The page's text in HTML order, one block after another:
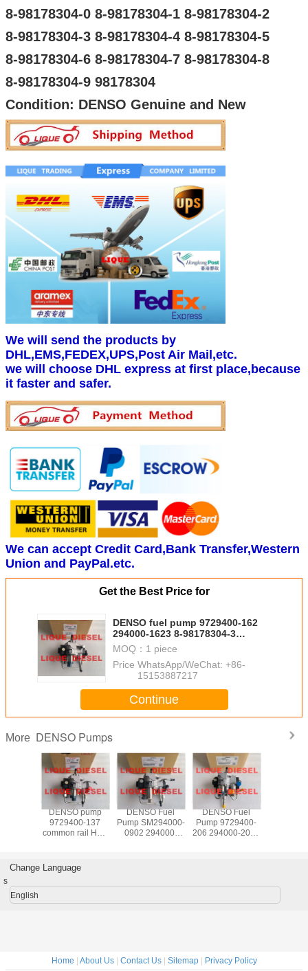
8-98178304-0 8-98178304-1 8-98178304-2
8-98178304-3 8-98178304-4 8-98178304-5
8-98178304-6 8-98178304-7 8-98178304-8
8-98178304-9 98178304
Condition: DENSO Genuine and New
We will send the products by
DHL,EMS,FEDEX,UPS,Post Air Mail,etc.
we will choose DHL express at first place,because
it faster and safer.
We can accept Credit Card,Bank Transfer,Western
Union and PayPal.etc.
Get the Best Price for
DENSO fuel pump 9729400-162
294000-1623 8-98178304-3
2940001623 8981783043
98178304
MOQ： 1 piece
Price：WhatsApp/WeChat: +86-
15153887217
Continue
More DENSO Pumps
2350
DENSO pump
9729400-137
common rail HP3
294000-1372
MITSUBISHI
1460A053
DENSO Fuel
Pump SM294000-
0902 294000-
221000L060
DENSO Fuel
Pump 9729400-
206 294000-2060
331004A900
Change Language
s
English
Home About Us| Contact Us| Sitemap| Privacy Policy